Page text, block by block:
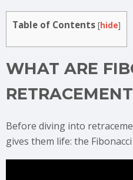
Table of Contents [hide]
WHAT ARE
Before diving into
gives them life: the